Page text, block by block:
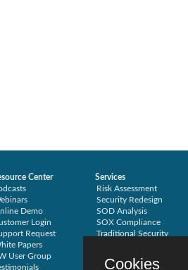
Center
Demo
Login
Request
Papers
User Group
Services
Risk Assessment
Security Redesign
SOD Analysis
SOX Compliance
Traditional Security
Cookies